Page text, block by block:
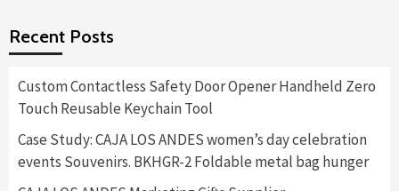
Recent Posts
Custom Contactless Safety Door Opener Handheld Zero
Touch Reusable Keychain Tool
Case Study: CAJA LOS ANDES women’s day celebration
events Souvenirs. BKHGR-2 Foldable metal bag hunger